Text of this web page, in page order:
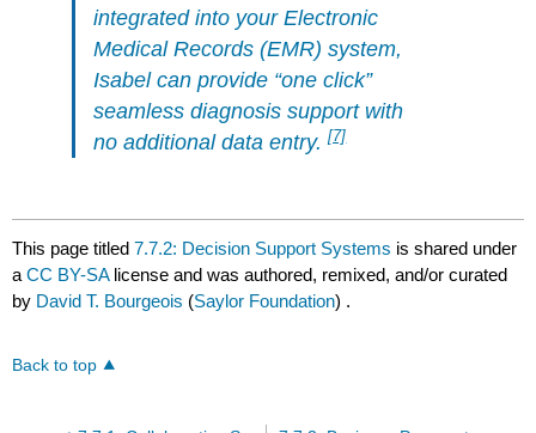
integrated into your Electronic
Medical Records (EMR) system,
Isabel can provide “one click”
seamless diagnosis support with
no additional data entry.[7]
This page titled7.7.2: Decision Support Systems is shared under
aCC BY-SA license and was authored, remixed, and/or curated
by David T. Bourgeois (Saylor Foundation) .
Back to top